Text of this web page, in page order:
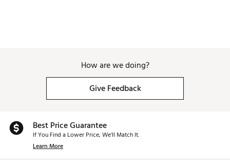
How are we doing?
Give Feedback
Best Price Guarantee
If You Find a Lower Price, We’ll Match It.
Learn More